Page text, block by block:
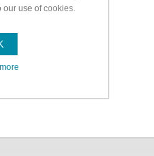
our use of cookies.